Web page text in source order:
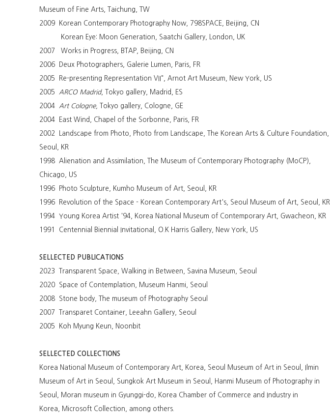
Museum of Fine Arts, Taichung, TW
2009 Korean Contemporary Photography Now, 798SPACE, Beijing, CN
Korean Eye: Moon Generation, Saatchi Gallery, London, UK
2007 Works in Progress, BTAP, Beijing, CN
2006 Deux Photographers, Galerie Lumen, Paris, FR
2005 Re-presenting Representation VII", Arnot Art Museum, New York, US
2005 ARCO Madrid, Tokyo gallery, Madrid, ES
2004 Art Cologne, Tokyo gallery, Cologne, GE
2004 East Wind, Chapel of the Sorbonne, Paris, FR
2002 Landscape from Photo, Photo from Landscape, The Korean Arts & Culture Foundation,
Seoul, KR
1998 Alienation and Assimilation, The Museum of Contemporary Photography (MoCP),
Chicago, US
1996 Photo Sculpture, Kumho Museum of Art, Seoul, KR
1996 Revolution of the Space - Korean Contemporary Art's, Seoul Museum of Art, Seoul, KR
1994 Young Korea Artist '94, Korea National Museum of Contemporary Art, Gwacheon, KR
1991 Centennial Biennial Invitational, O.K Harris Gallery, New York, US
SELLECTED PUBLICATIONS
2023 Transparent Space, Walking in Between, Savina Museum, Seoul
2020 Space of Contemplation, Museum Hanmi, Seoul
2008 Stone body, The museum of Photography Seoul
2007 Transparet Container, Leeahn Gallery, Seoul
2005 Koh Myung Keun, Noonbit
SELLECTED COLLECTIONS
Korea National Museum of Contemporary Art, Korea, Seoul Museum of Art in Seoul, Ilmin
Museum of Art in Seoul, Sungkok Art Museum in Seoul, Hanmi Museum of Photography in
Seoul, Moran museum in Gyunggi-do, Korea Chamber of Commerce and Industry in
Korea, Microsoft Collection, among others.